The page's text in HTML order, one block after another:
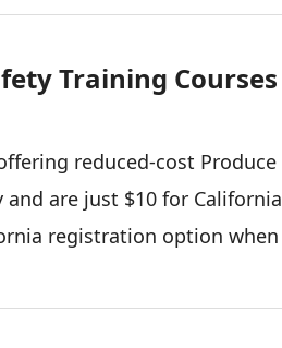
Training Courses
reduced-cost Produce
are just $10 for California
registration option when